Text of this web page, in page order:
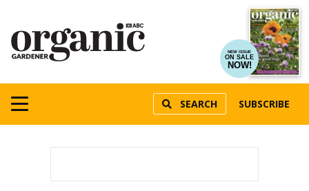
NEW ISSUE
ON SALE
NOW!
SEARCH SUBSCRIBE